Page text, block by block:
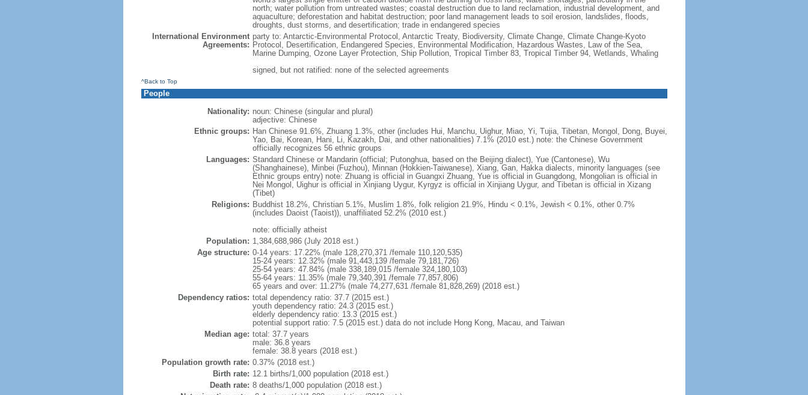
north; water pollution from untreated wastes; coastal destruction due to land reclamation, industrial development, and
aquaculture; deforestation and habitat destruction; poor land management leads to soil erosion, landslides, floods,
droughts, dust storms, and desertification; trade in endangered species
International Environment
Agreements:
party to: Antarctic-Environmental Protocol, Antarctic Treaty, Biodiversity, Climate Change, Climate Change-Kyoto
Protocol, Desertification, Endangered Species, Environmental Modification, Hazardous Wastes, Law of the Sea,
Marine Dumping, Ozone Layer Protection, Ship Pollution, Tropical Timber 83, Tropical Timber 94, Wetlands, Whaling
signed, but not ratified: none of the selected agreements
^Back to Top
People
Nationality: noun: Chinese (singular and plural)
adjective: Chinese
Ethnic groups: Han Chinese 91.6%, Zhuang 1.3%, other (includes Hui, Manchu, Uighur, Miao, Yi, Tujia, Tibetan, Mongol, Dong, Buyei,
Yao, Bai, Korean, Hani, Li, Kazakh, Dai, and other nationalities) 7.1% (2010 est.) note: the Chinese Government
officially recognizes 56 ethnic groups
Languages: Standard Chinese or Mandarin (official; Putonghua, based on the Beijing dialect), Yue (Cantonese), Wu
(Shanghainese), Minbei (Fuzhou), Minnan (Hokkien-Taiwanese), Xiang, Gan, Hakka dialects, minority languages (see
Ethnic groups entry) note: Zhuang is official in Guangxi Zhuang, Yue is official in Guangdong, Mongolian is official in
Nei Mongol, Uighur is official in Xinjiang Uygur, Kyrgyz is official in Xinjiang Uygur, and Tibetan is official in Xizang
(Tibet)
Religions: Buddhist 18.2%, Christian 5.1%, Muslim 1.8%, folk religion 21.9%, Hindu < 0.1%, Jewish < 0.1%, other 0.7%
(includes Daoist (Taoist)), unaffiliated 52.2% (2010 est.)
note: officially atheist
Population: 1,384,688,986 (July 2018 est.)
Age structure: 0-14 years: 17.22% (male 128,270,371 /female 110,120,535)
15-24 years: 12.32% (male 91,443,139 /female 79,181,726)
25-54 years: 47.84% (male 338,189,015 /female 324,180,103)
55-64 years: 11.35% (male 79,340,391 /female 77,857,806)
65 years and over: 11.27% (male 74,277,631 /female 81,828,269) (2018 est.)
Dependency ratios: total dependency ratio: 37.7 (2015 est.)
youth dependency ratio: 24.3 (2015 est.)
elderly dependency ratio: 13.3 (2015 est.)
potential support ratio: 7.5 (2015 est.) data do not include Hong Kong, Macau, and Taiwan
Median age: total: 37.7 years
male: 36.8 years
female: 38.8 years (2018 est.)
Population growth rate: 0.37% (2018 est.)
Birth rate: 12.1 births/1,000 population (2018 est.)
Death rate: 8 deaths/1,000 population (2018 est.)